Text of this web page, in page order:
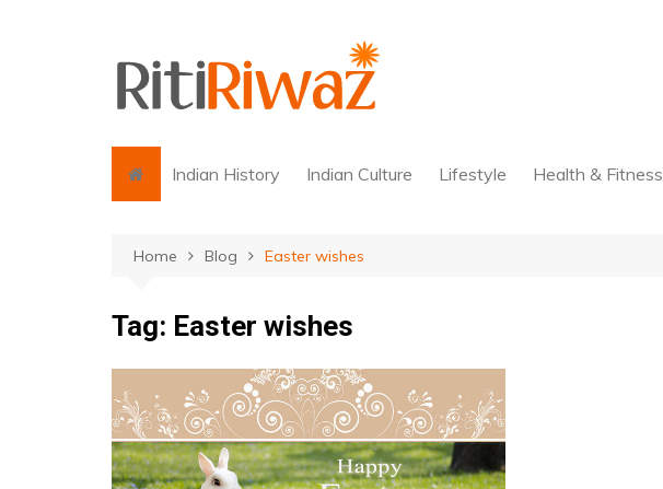
Indian History Indian Culture Lifestyle Health & Fitness
Home Blog Easter wishes
Tag: Easter wishes